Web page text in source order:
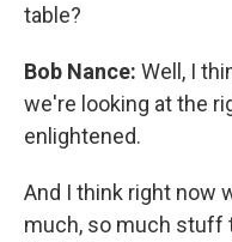
table?
Bob Nance: Well, I
we're looking at the
enlightened.
And I think right now
much, so much stuff